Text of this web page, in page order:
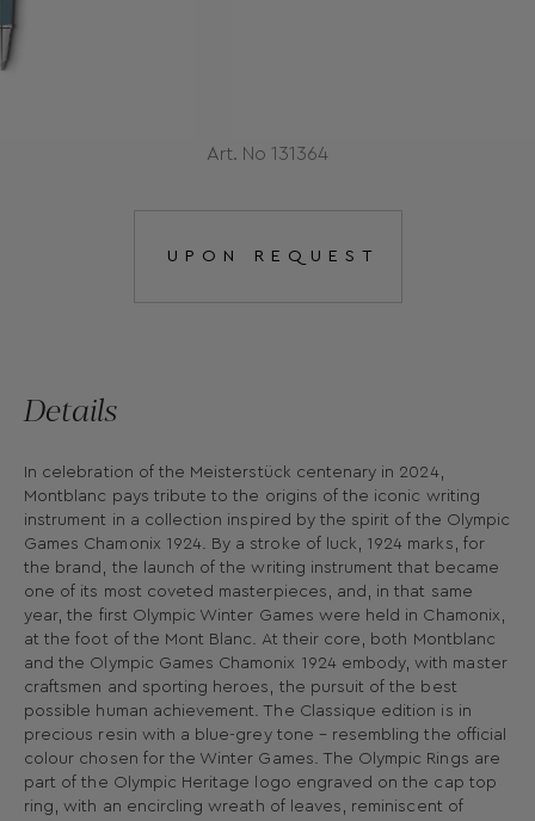
Art. No 131364
UPON REQUEST
Details
In celebration of the Meisterstück centenary in 2024,
Montblanc pays tribute to the origins of the iconic writing
instrument in a collection inspired by the spirit of the Olympic
Games Chamonix 1924. By a stroke of luck, 1924 marks, for
the brand, the launch of the writing instrument that became
one of its most coveted masterpieces, and, in that same
year, the first Olympic Winter Games were held in Chamonix,
at the foot of the Mont Blanc. At their core, both Montblanc
and the Olympic Games Chamonix 1924 embody, with master
craftsmen and sporting heroes, the pursuit of the best
possible human achievement. The Classique edition is in
precious resin with a blue-grey tone – resembling the official
colour chosen for the Winter Games. The Olympic Rings are
part of the Olympic Heritage logo engraved on the cap top
ring, with an encircling wreath of leaves, reminiscent of